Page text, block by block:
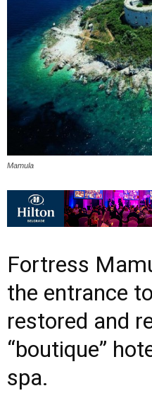
Mamula
Fortress
the entrance
restored and
“boutique”
spa.